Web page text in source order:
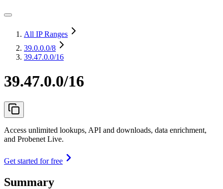
All IP Ranges
39.0.0.0/8
39.47.0.0/16
39.47.0.0/16
Access unlimited lookups, API and downloads, data enrichment,
and Probenet Live.
Get started for free
Summary